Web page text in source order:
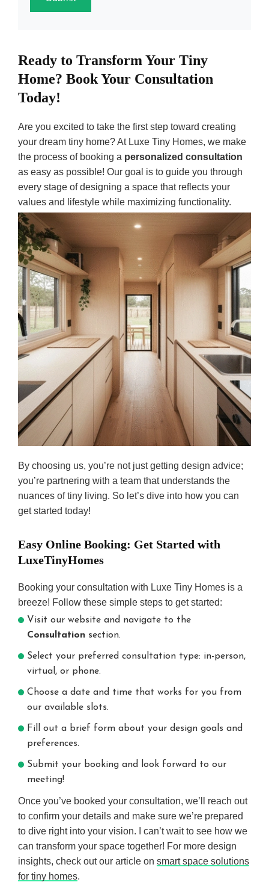
Ready to Transform Your Tiny
Home? Book Your Consultation
Today!
Are you excited to take the first step toward creating
your dream tiny home? At Luxe Tiny Homes, we make
the process of booking a personalized consultation
as easy as possible! Our goal is to guide you through
every stage of designing a space that reflects your
values and lifestyle while maximizing functionality.
By choosing us, you’re not just getting design advice;
you’re partnering with a team that understands the
nuances of tiny living. So let’s dive into how you can
get started today!
Easy Online Booking: Get Started with
LuxeTinyHomes
Booking your consultation with Luxe Tiny Homes is a
breeze! Follow these simple steps to get started:
Visit our website and navigate to the
Consultation section.
Select your preferred consultation type: in-person,
virtual, or phone.
Choose a date and time that works for you from
our available slots.
Fill out a brief form about your design goals and
preferences.
Submit your booking and look forward to our
meeting!
Once you’ve booked your consultation, we’ll reach out
to confirm your details and make sure we’re prepared
to dive right into your vision. I can’t wait to see how we
can transform your space together! For more design
insights, check out our article on smart space solutions
for tiny homes.